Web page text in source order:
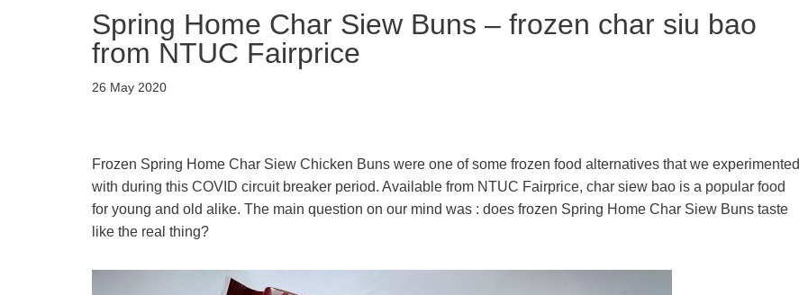
Spring Home Char Siew Buns – frozen char siu bao
from NTUC Fairprice
26 May 2020
Frozen Spring Home Char Siew Chicken Buns were one of some frozen food alternatives that we experimented
with during this COVID circuit breaker period. Available from NTUC Fairprice, char siew bao is a popular food
for young and old alike. The main question on our mind was : does frozen Spring Home Char Siew Buns taste
like the real thing?